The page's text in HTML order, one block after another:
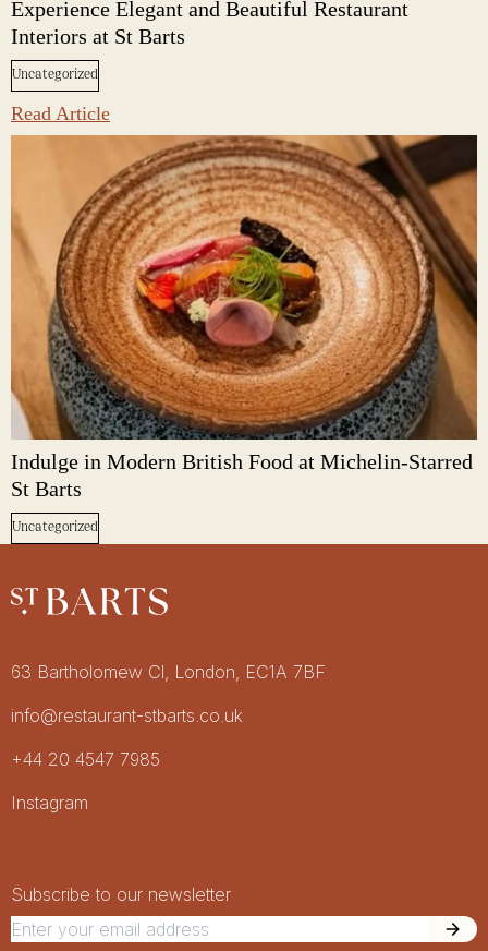
Experience Elegant and Beautiful Restaurant
Interiors at St Barts
Uncategorized
Read Article
Indulge in Modern British Food at Michelin-Starred
St Barts
Uncategorized
Restaurant St Barts
Get in touch
63 Bartholomew Cl, London, EC1A 7BF
info@restaurant-stbarts.co.uk
+44 20 4547 7985
Socials
Instagram
Newsletter Signup
Newsletter
Subscribe to our newsletter